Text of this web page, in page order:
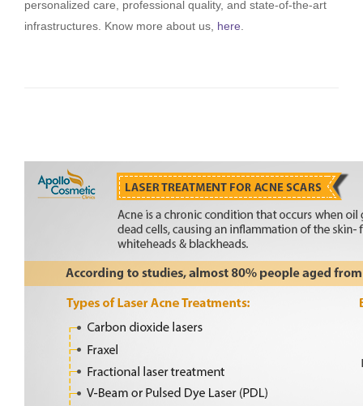
personalized care, professional quality, and state-of-the-art
infrastructures. Know more about us, here